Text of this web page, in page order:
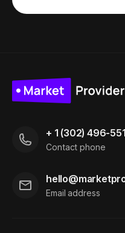
+ 1 (302) 496-
Contact phone
Email address